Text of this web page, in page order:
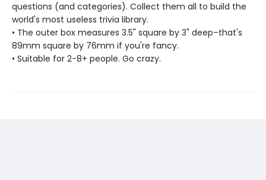
questions (and categories). Collect them all to build the
world's most useless trivia library.
• The outer box measures 3.5" square by 3" deep–that's
89mm square by 76mm if you're fancy.
• Suitable for 2-8+ people. Go crazy.